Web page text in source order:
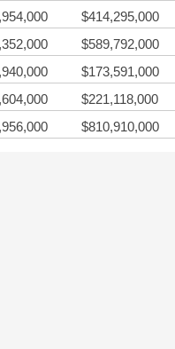
$414,295,000
$589,792,000
$173,591,000
$221,118,000
$810,910,000